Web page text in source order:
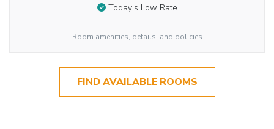
Today’s Low Rate
Room amenities, details, and policies
FIND AVAILABLE ROOMS